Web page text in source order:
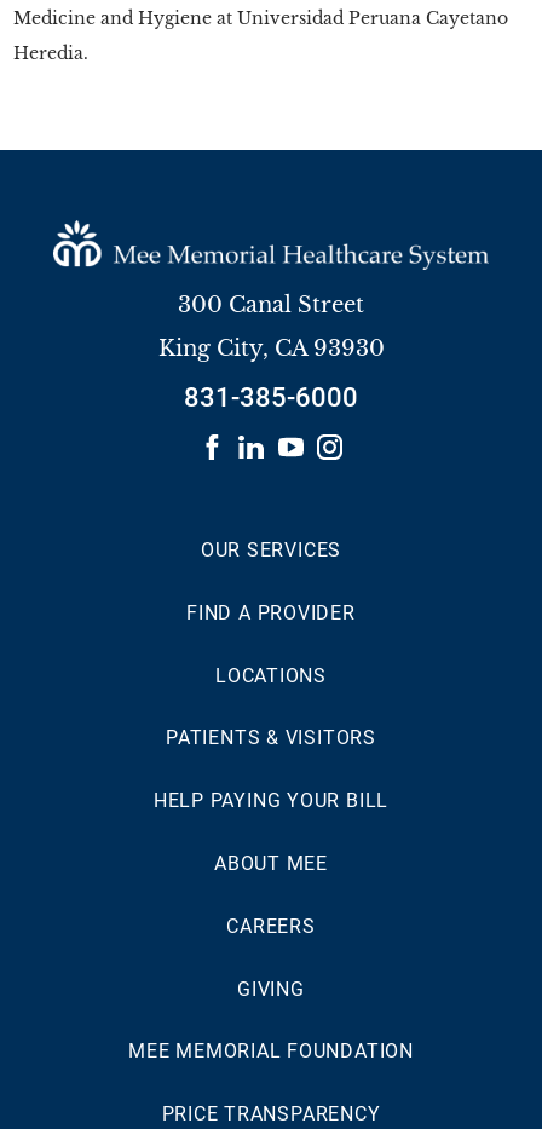
Medicine and Hygiene at Universidad Peruana Cayetano
Heredia.
300 Canal Street
King City, CA93930
831-385-6000
OUR SERVICES
FIND A PROVIDER
LOCATIONS
PATIENTS & VISITORS
HELP PAYING YOUR BILL
ABOUT MEE
CAREERS
GIVING
MEE MEMORIAL FOUNDATION
PRICE TRANSPARENCY